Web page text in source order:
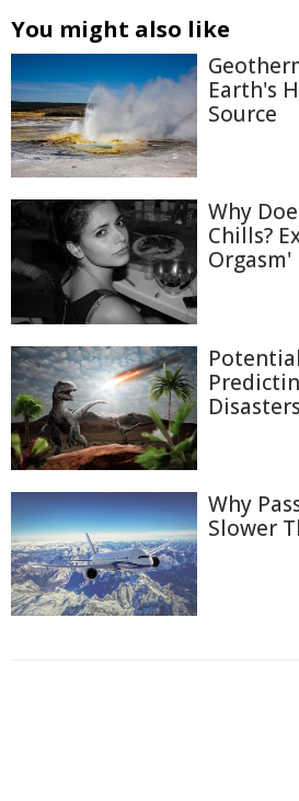
You might also like
Earth's
Source
Why
Chills?
Orgasm'
Disasters
Why
Slower